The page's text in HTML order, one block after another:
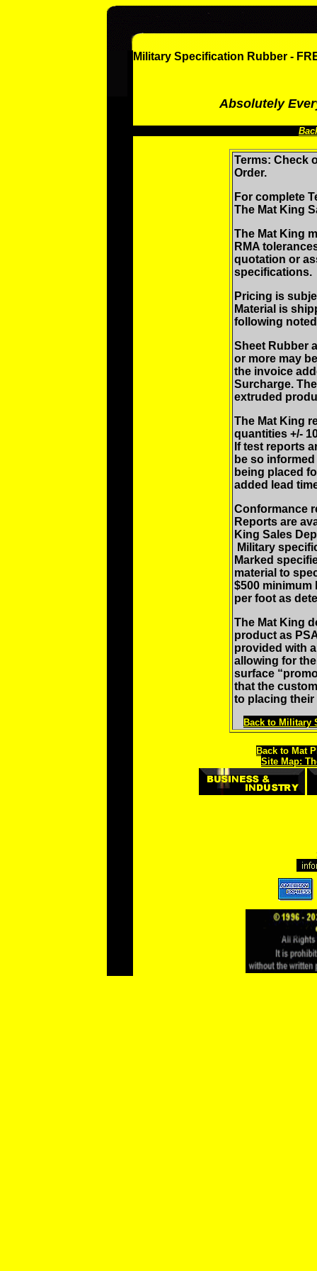
Military Specification Rubber -
Absolutely
Terms: Check
Order.
For complete
The Mat King
The Mat King
RMA
quotation or
specifications.
Pricing is
Material is
following
Sheet Rubber
or more may
the invoice
Surcharge.
extruded
The Mat King
quantities +/-
If test reports
be so
being placed
added lead
Conformance
Reports are
King Sales
Military
Marked
material to
$500 minimum
per foot as
The Mat King
product as
provided with
allowing for
surface
that the
to placing their
Back to Military
Back to Mat
Site Map: